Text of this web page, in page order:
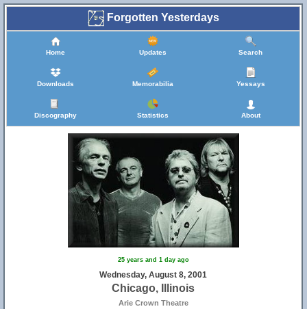
Forgotten Yesterdays
Home Updates Search
Downloads Memorabilia Yessays
Discography Statistics About
25 years and 1 day ago
Wednesday, August 8, 2001
Chicago, Illinois
Arie Crown Theatre
16